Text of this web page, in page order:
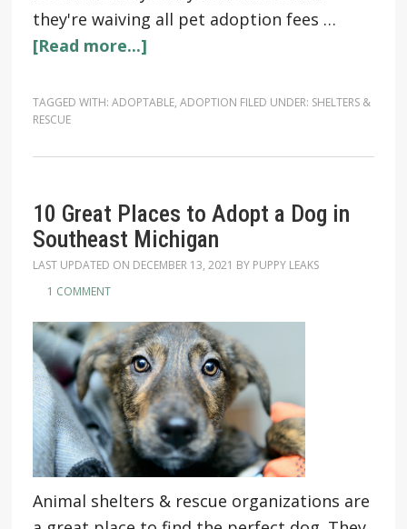
they're waiving all pet adoption fees …
[Read more...]
TAGGED WITH: ADOPTABLE, ADOPTION FILED UNDER: SHELTERS &
RESCUE
10 Great Places to Adopt a Dog in
Southeast Michigan
LAST UPDATED ON DECEMBER 13, 2021 BY PUPPY LEAKS
1 COMMENT
Animal shelters & rescue organizations are